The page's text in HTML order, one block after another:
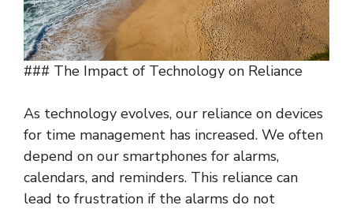
### The Impact of Technology on Reliance
As technology evolves, our reliance on devices
for time management has increased. We often
depend on our smartphones for alarms,
calendars, and reminders. This reliance can
lead to frustration if the alarms do not